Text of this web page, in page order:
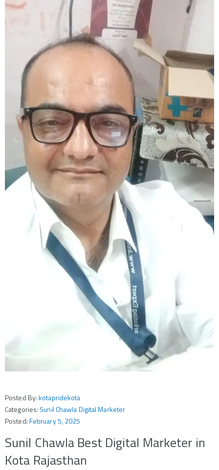
Posted By:kotapridekota
Categories: Sunil Chawla Digital Marketer
Posted:February 5, 2025
Sunil Chawla Best Digital Marketer in
Kota Rajasthan